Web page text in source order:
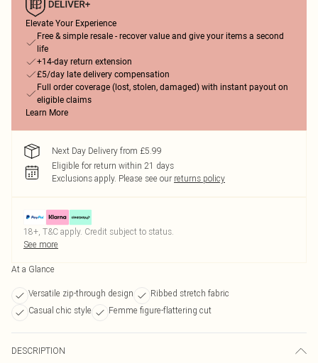
Elevate Your Experience
Free & simple resale - recover value and give your items a second
life
+14-day return extension
£5/day late delivery compensation
Full order coverage (lost, stolen, damaged) with instant payout on
eligible claims
Learn More
Next Day Delivery from £5.99
Eligible for return within 21 days
Exclusions apply. Please see our returns policy
18+, T&C apply. Credit subject to status.
See more
At a Glance
Versatile zip-through design
Ribbed stretch fabric
Casual chic style
Femme figure-flattering cut
DESCRIPTION